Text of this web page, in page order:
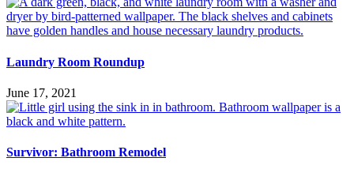
Laundry Room Roundup
June 17, 2021
Survivor: Bathroom Remodel